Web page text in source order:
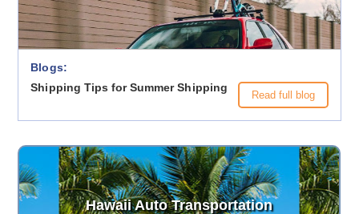
Blogs:
Shipping Tips for Summer Shipping
Read full blog
Hawaii Auto Transportation